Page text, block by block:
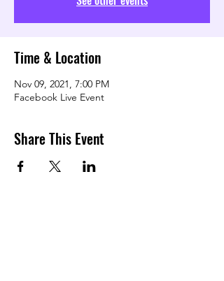
Time & Location
Nov 09, 2021, 7:00 PM
Facebook Live Event
Share This Event